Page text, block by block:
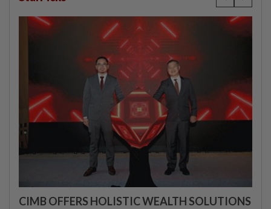
CIMB OFFERS HOLISTIC WEALTH SOLUTIONS